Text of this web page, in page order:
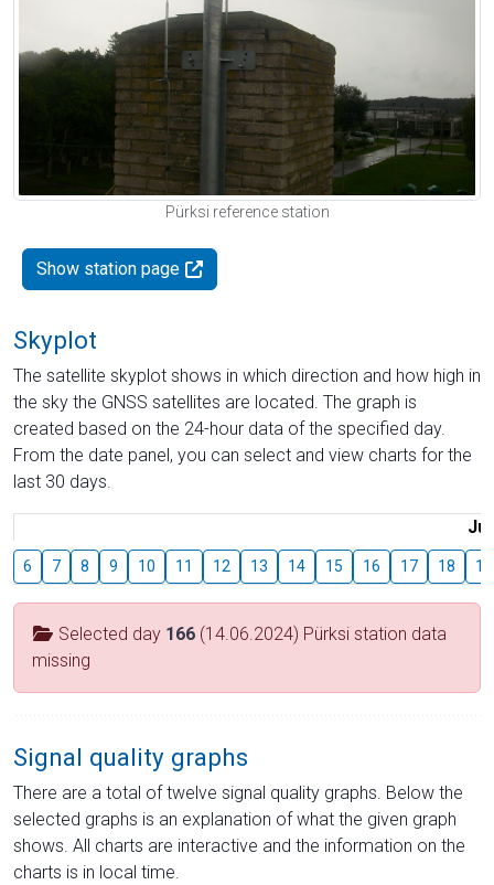
Pürksi reference station
Show station page
Skyplot
The satellite skyplot shows in which direction and how high in
the sky the GNSS satellites are located. The graph is
created based on the 24-hour data of the specified day.
From the date panel, you can select and view charts for the
last 30 days.
6 7 8 9 10 11 12 13 14 15 16 17 18 19
Selected day 166 (14.06.2024) Pürksi station data
missing
Signal quality graphs
There are a total of twelve signal quality graphs. Below the
selected graphs is an explanation of what the given graph
shows. All charts are interactive and the information on the
charts is in local time.